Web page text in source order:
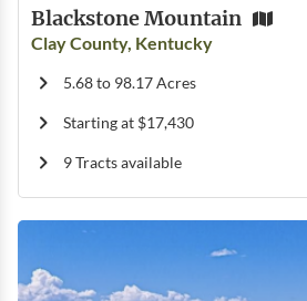
Blackstone Mountain
Clay County, Kentucky
5.68 to 98.17 Acres
Starting at $17,430
9 Tracts available